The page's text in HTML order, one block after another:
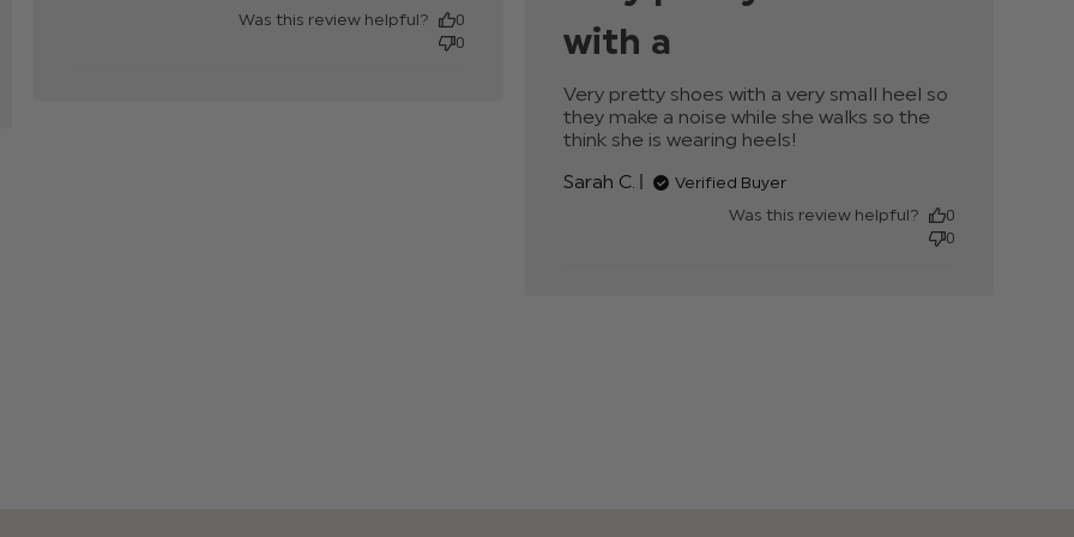
content
Was this review helpful?
0
0
with a
Very pretty shoes with a very small heel so
they make a noise while she walks so the
think she is wearing heels!
very small
Sarah C. Verified Buyer
Was this review helpful?
0
0